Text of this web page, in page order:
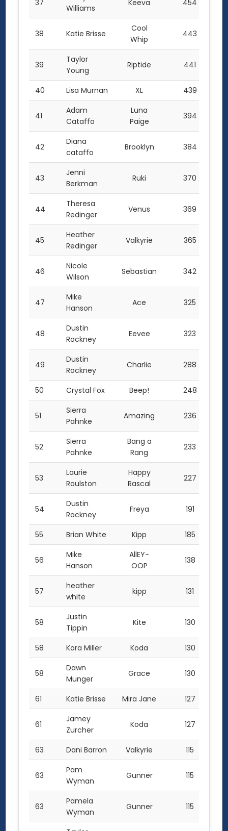
37
Williams
Keeva 454
38 Katie Brisse
Cool
Whip
443
39
Taylor
Young
Riptide 441
40 Lisa Murnan XL 439
41
Adam
Cataffo
Luna
Paige
394
42
Diana
cataffo
Brooklyn 384
43
Jenni
Berkman
Ruki 370
44
Theresa
Redinger
Venus 369
45
Heather
Redinger
Valkyrie 365
46
Nicole
Wilson
Sebastian 342
47
Mike
Hanson
Ace 325
48
Dustin
Rockney
Eevee 323
49
Dustin
Rockney
Charlie 288
50 Crystal Fox Beep! 248
51
Sierra
Pahnke
Amazing 236
52
Sierra
Pahnke
Bang a
Rang
233
53
Laurie
Roulston
Happy
Rascal
227
54
Dustin
Rockney
Freya 191
55 Brian White Kipp 185
56
Mike
Hanson
AllEY-
OOP
138
57
heather
white
kipp 131
58
Justin
Tippin
Kite 130
58 Kora Miller Koda 130
58
Dawn
Munger
Grace 130
61 Katie Brisse Mira Jane 127
61
Jamey
Zurcher
Koda 127
63 Dani Barron Valkyrie 115
63
Pam
Wyman
Gunner 115
63
Pamela
Wyman
Gunner 115